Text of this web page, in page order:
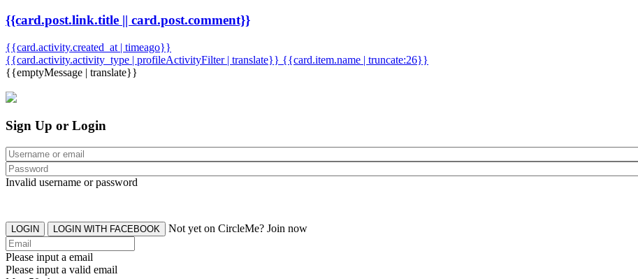
{{card.post.link.title || card.post.comment}}
{{card.activity.created_at | timeago}}
{{card.activity.activity_type | profileActivityFilter | translate}} {{card.item.name | truncate:26}}
{{emptyMessage | translate}}
Sign Up or Login
Invalid username or password
LOGIN LOGIN WITH FACEBOOK Not yet on CircleMe? Join now
Please input a email
Please input a valid email